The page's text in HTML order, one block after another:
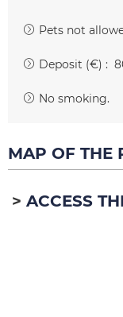
Pets not
Deposit (€) :
No smoking
MAP OF THE
ACCESS